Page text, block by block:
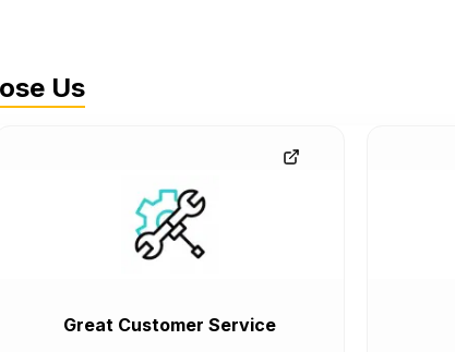
Us
Great Customer Service